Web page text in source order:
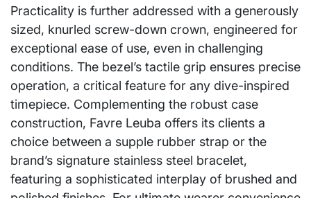
Practicality is further addressed with a generously
sized, knurled screw-down crown, engineered for
exceptional ease of use, even in challenging
conditions. The bezel’s tactile grip ensures precise
operation, a critical feature for any dive-inspired
timepiece. Complementing the robust case
construction, Favre Leuba offers its clients a
choice between a supple rubber strap or the
brand’s signature stainless steel bracelet,
featuring a sophisticated interplay of brushed and